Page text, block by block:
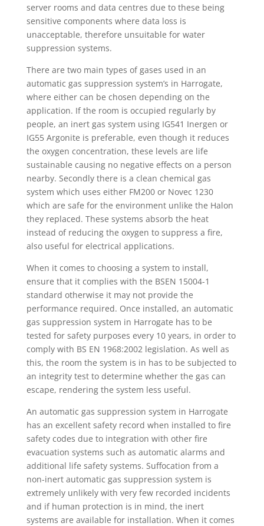
server rooms and data centres due to these being
sensitive components where data loss is
unacceptable, therefore unsuitable for water
suppression systems.
There are two main types of gases used in an
automatic gas suppression system’s in Harrogate,
where either can be chosen depending on the
application. If the room is occupied regularly by
people, an inert gas system using IG541 Inergen or
IG55 Argonite is preferable, even though it reduces
the oxygen concentration, these levels are life
sustainable causing no negative effects on a person
nearby. Secondly there is a clean chemical gas
system which uses either FM200 or Novec 1230
which are safe for the environment unlike the Halon
they replaced. These systems absorb the heat
instead of reducing the oxygen to suppress a fire,
also useful for electrical applications.
When it comes to choosing a system to install,
ensure that it complies with the BSEN 15004-1
standard otherwise it may not provide the
performance required. Once installed, an automatic
gas suppression system in Harrogate has to be
tested for safety purposes every 10 years, in order to
comply with BS EN 1968:2002 legislation. As well as
this, the room the system is in has to be subjected to
an integrity test to determine whether the gas can
escape, rendering the system less useful.
An automatic gas suppression system in Harrogate
has an excellent safety record when installed to fire
safety codes due to integration with other fire
evacuation systems such as automatic alarms and
additional life safety systems. Suffocation from a
non-inert automatic gas suppression system is
extremely unlikely with very few recorded incidents
and if human protection is in mind, the inert
systems are available for installation. When it comes